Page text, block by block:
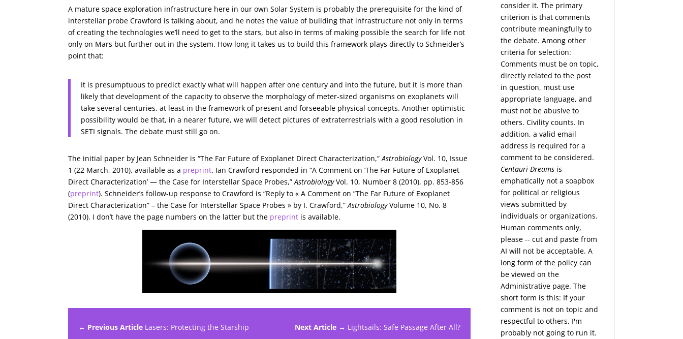
A mature space exploration infrastructure here in our own Solar System is probably the prerequisite for the kind of
interstellar probe Crawford is talking about, and he notes the value of building that infrastructure not only in terms
of creating the technologies we’ll need to get to the stars, but also in terms of making possible the search for life not
only on Mars but further out in the system. How long it takes us to build this framework plays directly to Schneider’s
point that:
It is presumptuous to predict exactly what will happen after one century and into the future, but it is more than
likely that development of the capacity to observe the morphology of meter-sized organisms on exoplanets will
take several centuries, at least in the framework of present and forseeable physical concepts. Another optimistic
possibility would be that, in a nearer future, we will detect pictures of extraterrestrials with a good resolution in
SETI signals. The debate must still go on.
The initial paper by Jean Schneider is “The Far Future of Exoplanet Direct Characterization,”AstrobiologyVol. 10, Issue
1 (22 March, 2010), available as a preprint. Ian Crawford responded in “A Comment on ‘The Far Future of Exoplanet
Direct Characterization’ — the Case for Interstellar Space Probes,”AstrobiologyVol. 10, Number 8 (2010), pp. 853-856
(preprint). Schneider’s follow-up response to Crawford is “Reply to « A Comment on ”The Far Future of Exoplanet
Direct Characterization” – the Case for Interstellar Space Probes » by I. Crawford,”AstrobiologyVolume 10, No. 8
(2010). I don’t have the page numbers on the latter but the preprint is available.
← Previous Article Lasers: Protecting the Starship Next Article → Lightsails: Safe Passage After All?
consider it. The primary
criterion is that comments
contribute meaningfully to
the debate. Among other
criteria for selection:
Comments must be on topic,
directly related to the post
in question, must use
appropriate language, and
must not be abusive to
others. Civility counts. In
addition, a valid email
address is required for a
comment to be considered.
Centauri Dreams is
emphatically not a soapbox
for political or religious
views submitted by
individuals or organizations.
Human comments only,
please -- cut and paste from
AI will not be acceptable. A
long form of the policy can
be viewed on the
Administrative page. The
short form is this: If your
comment is not on topic and
respectful to others, I'm
probably not going to run it.